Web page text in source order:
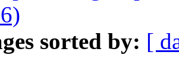
sorted by: [